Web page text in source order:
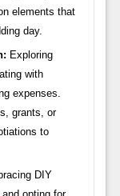
elements that
day.
Exploring
with
expenses.
grants, or
to
DIY